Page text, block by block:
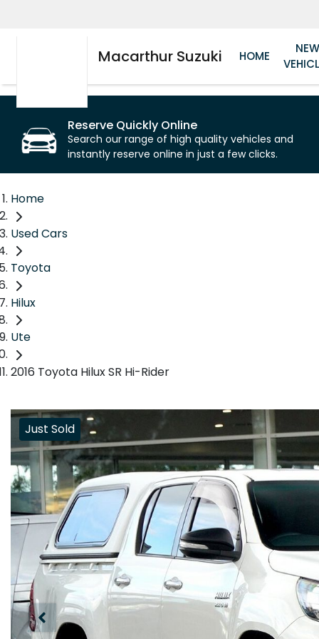
Macarthur Suzuki HOME
Reserve Quickly Online
Search our range of high quality vehicles and
instantly reserve online in just a few clicks.
Home
Used Cars
Toyota
Hilux
Ute
2016 Toyota Hilux SR Hi-Rider
Just Sold